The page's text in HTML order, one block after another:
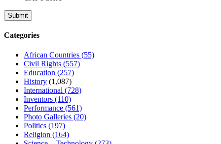
Categories
African Countries (55)
Civil Rights (557)
Education (257)
History (1,087)
International (728)
Inventors (110)
Performance (561)
Photo Galleries (20)
Politics (197)
Religion (164)